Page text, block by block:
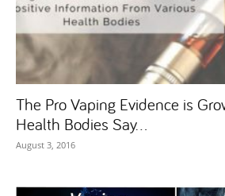
The Pro Vaping Evidence is
Health Bodies Say...
August 3, 2016